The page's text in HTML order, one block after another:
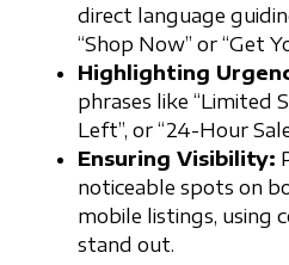
direct language
“Shop Now” or “Get
Highlighting
phrases like “Limited
Left”, or “24-Hour
Ensuring Visibility:
noticeable spots on
mobile listings, using
stand out.